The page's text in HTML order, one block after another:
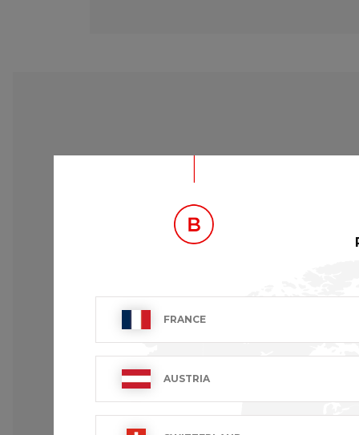
DESCRIPTION
Butcher jacket.
Long sleeves convertible in short sleeves.
FRANCE
AUSTRIA